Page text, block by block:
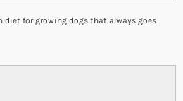
diet for growing dogs that always goes